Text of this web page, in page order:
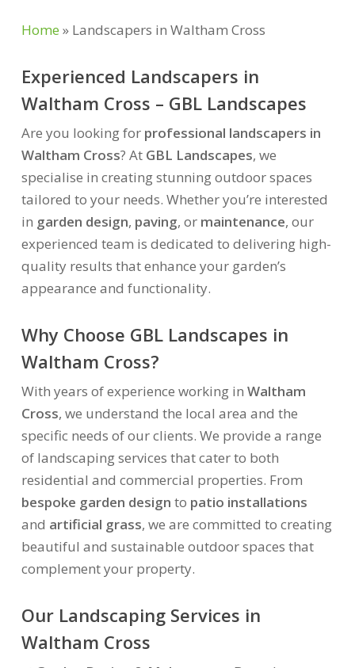
Home » Landscapers in Waltham Cross
Experienced Landscapers in
Waltham Cross – GBL Landscapes
Are you looking for professional landscapers in
Waltham Cross? At GBL Landscapes, we
specialise in creating stunning outdoor spaces
tailored to your needs. Whether you’re interested
in garden design, paving, or maintenance, our
experienced team is dedicated to delivering high-
quality results that enhance your garden’s
appearance and functionality.
Why Choose GBL Landscapes in
Waltham Cross?
With years of experience working in Waltham
Cross, we understand the local area and the
specific needs of our clients. We provide a range
of landscaping services that cater to both
residential and commercial properties. From
bespoke garden design to patio installations
and artificial grass, we are committed to creating
beautiful and sustainable outdoor spaces that
complement your property.
Our Landscaping Services in
Waltham Cross